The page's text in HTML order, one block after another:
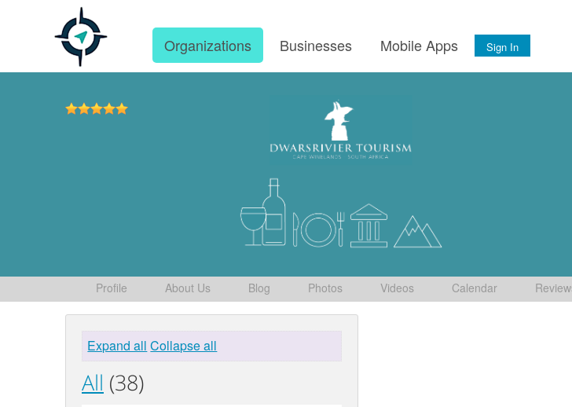
Organizations Businesses Mobile Apps Sign In
Profile About Us Blog Photos Videos Calendar
Expand all Collapse all
All (38)